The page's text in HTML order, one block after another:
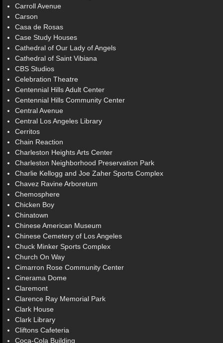
Carroll Avenue
Carson
Casa de Rosas
Case Study Houses
Cathedral of Our Lady of Angels
Cathedral of Saint Vibiana
CBS Studios
Celebration Theatre
Centennial Hills Adult Center
Centennial Hills Community Center
Central Avenue
Central Los Angeles Library
Cerritos
Chain Reaction
Charleston Heights Arts Center
Charleston Neighborhood Preservation Park
Charlie Kellogg and Joe Zaher Sports Complex
Chavez Ravine Arboretum
Chemosphere
Chicken Boy
Chinatown
Chinese American Museum
Chinese Cemetery of Los Angeles
Chuck Minker Sports Complex
Church On Way
Cimarron Rose Community Center
Cinerama Dome
Claremont
Clarence Ray Memorial Park
Clark House
Clark Library
Cliftons Cafeteria
Coca-Cola Building